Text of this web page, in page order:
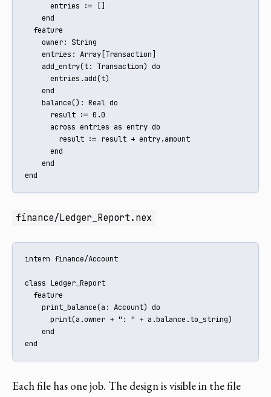
      entries := []
    end
  feature
    owner: String
    entries: Array[Transaction]
    add_entry(t: Transaction) do
      entries.add(t)
    end
    balance(): Real do
      result := 0.0
      across entries as entry do
        result := result + entry.amount
      end
    end
end
finance/Ledger_Report.nex
intern finance/Account
class Ledger_Report
  feature
    print_balance(a: Account) do
      print(a.owner + ": " + a.balance.to_string)
    end
end
Each file has one job. The design is visible in the file